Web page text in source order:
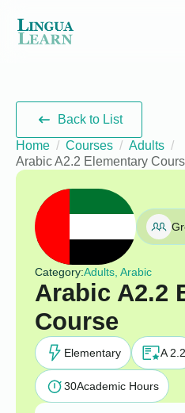
Back to List
Home
Courses
Adults
Arabic A2.2 Elementary
Category:Adults, Arabic
Arabic A2.2
Course
Elementary A 2.2
30Academic Hours